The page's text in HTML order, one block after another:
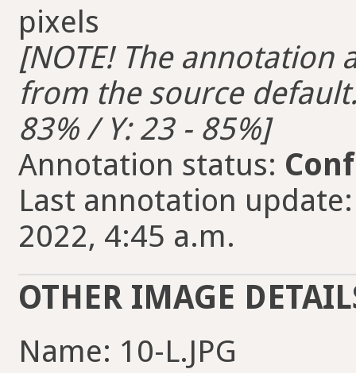
pixels
[NOTE! The
from the source
83% / Y: 23 - 85%]
Annotation status:
Last annotation
2022, 4:45 a.m.
OTHER IMAGE
Name: 10-L.JPG